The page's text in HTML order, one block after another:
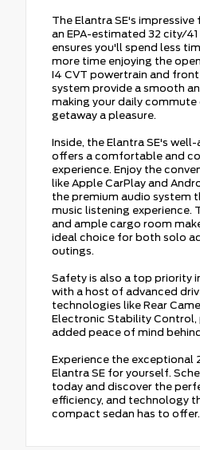
The Elantra SE's
an EPA-estimated 32 city/41
ensures you'll spend less
more time enjoying the
I4 CVT powertrain and
system provide a smooth
making your daily commute
getaway a pleasure.
Inside, the Elantra SE's
offers a comfortable and
experience. Enjoy the
like Apple CarPlay and
the premium audio system
music listening experience.
and ample cargo room
ideal choice for both solo
outings.
Safety is also a top priority
with a host of advanced
technologies like Rear
Electronic Stability Control,
added peace of mind
Experience the exceptional
Elantra SE for yourself.
today and discover the
efficiency, and technology
compact sedan has to offer.